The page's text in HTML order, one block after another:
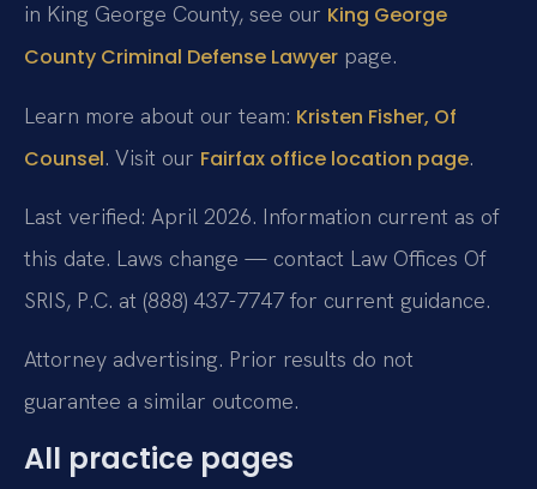
in King George County, see our King George
County Criminal Defense Lawyer page.
Learn more about our team: Kristen Fisher, Of
Counsel. Visit our Fairfax office location page.
Last verified: April 2026. Information current as of
this date. Laws change — contact Law Offices Of
SRIS, P.C. at (888) 437-7747 for current guidance.
Attorney advertising. Prior results do not
guarantee a similar outcome.
All practice pages